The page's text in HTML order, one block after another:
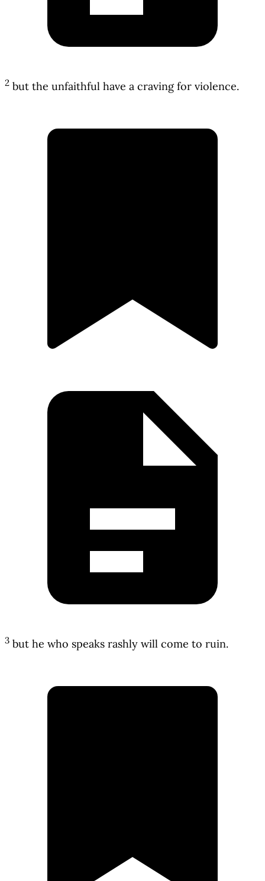
2 but the unfaithful have a craving for violence.
3 but he who speaks rashly will come to ruin.